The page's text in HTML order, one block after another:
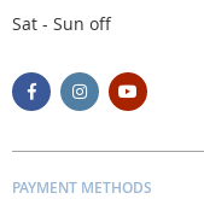
Sat - Sun off
PAYMENT METHODS